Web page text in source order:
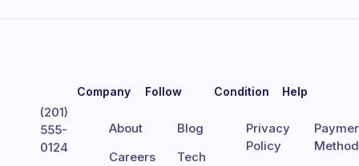
(201)
555-
0124
Company
About
Careers
Follow
Blog
Tech
Condition
Privacy
Policy
Help
Method